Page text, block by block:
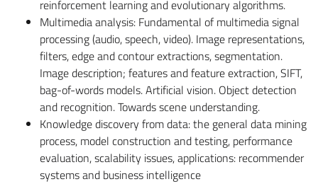
reinforcement learning and evolutionary algorithms.
Multimedia analysis: Fundamental of multimedia signal
processing (audio, speech, video). Image representations,
filters, edge and contour extractions, segmentation.
Image description; features and feature extraction, SIFT,
bag-of-words models. Artificial vision. Object detection
and recognition. Towards scene understanding.
Knowledge discovery from data: the general data mining
process, model construction and testing, performance
evaluation, scalability issues, applications: recommender
systems and business intelligence